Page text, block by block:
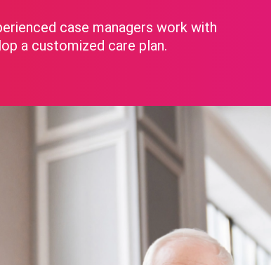
case managers work with
a customized care plan.